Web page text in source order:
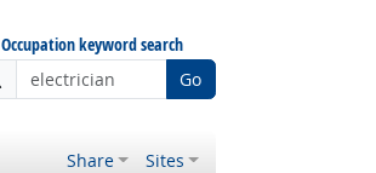
Occupation keyword search
Go
Share Sites